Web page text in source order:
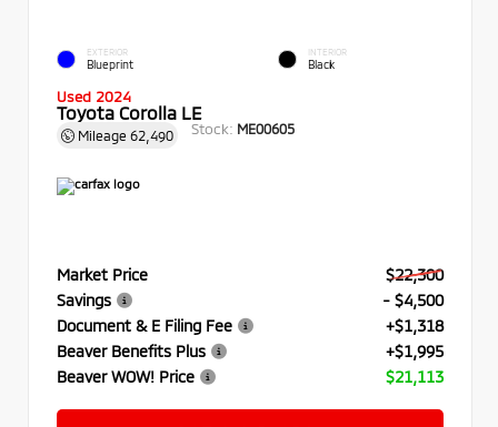
EXTERIOR
Blueprint
INTERIOR
Black
Used 2024
Toyota Corolla LE
Mileage 62,490 Stock: ME00605
Market Price
$22,300
Savings
- $4,500
Document & E Filing Fee
+$1,318
Beaver Benefits Plus
+$1,995
Beaver WOW! Price
$21,113